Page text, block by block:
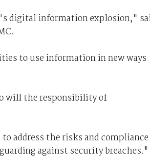
digital information explosion,"
to use information in new ways
will the responsibility of
address the risks and compliance
against security breaches."